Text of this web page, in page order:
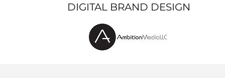
DIGITAL BRAND DESIGN